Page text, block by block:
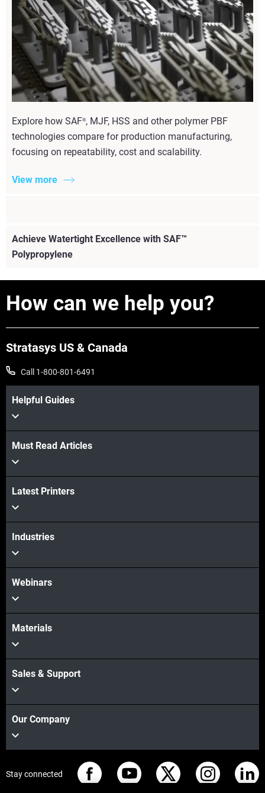
Explore how SAF®, MJF, HSS and other polymer PBF
technologies compare for production manufacturing,
focusing on repeatability, cost and scalability.
View more
View more
Achieve Watertight Excellence with SAF™
Polypropylene
View more
How can we help you?
Stratasys US & Canada
Call 1-800-801-6491
Helpful Guides
Must Read Articles
Latest Printers
Industries
Webinars
Materials
Sales & Support
Our Company
Stay connected